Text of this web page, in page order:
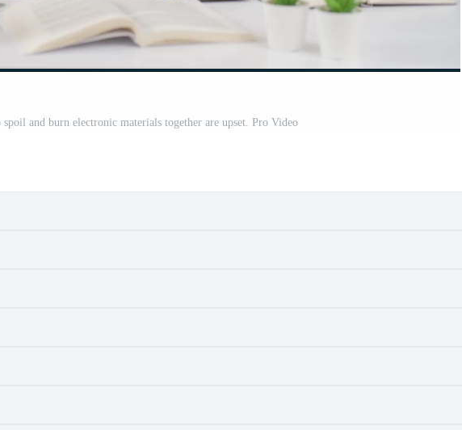
spoil and burn electronic materials together are upset. Pro Video